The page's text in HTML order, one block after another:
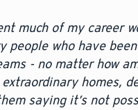
much of my career
people who have
- no matter how
homes,
saying it’s not